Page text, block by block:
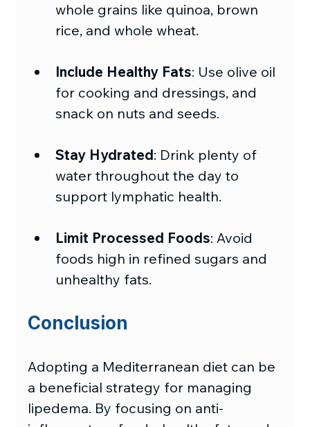
whole grains like quinoa, brown
rice, and whole wheat.
Include Healthy Fats: Use olive oil
for cooking and dressings, and
snack on nuts and seeds.
Stay Hydrated: Drink plenty of
water throughout the day to
support lymphatic health.
Limit Processed Foods: Avoid
foods high in refined sugars and
unhealthy fats.
Conclusion
Adopting a Mediterranean diet can be
a beneficial strategy for managing
lipedema. By focusing on anti-